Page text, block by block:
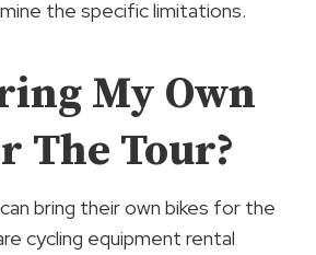
the specific limitations.
My Own
The Tour?
bring their own bikes for the
cycling equipment rental